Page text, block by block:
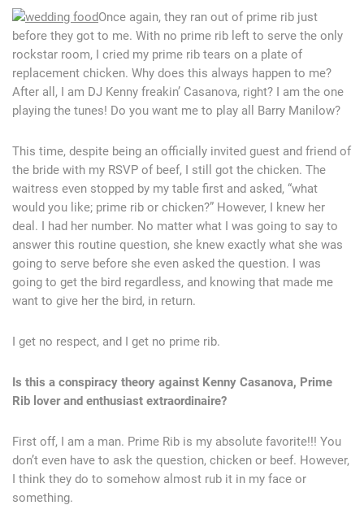
Once again, they ran out of prime rib just
before they got to me. With no prime rib left to serve the only
rockstar room, I cried my prime rib tears on a plate of
replacement chicken. Why does this always happen to me?
After all, I am DJ Kenny freakin’ Casanova, right? I am the one
playing the tunes! Do you want me to play all Barry Manilow?
This time, despite being an officially invited guest and friend of
the bride with my RSVP of beef, I still got the chicken. The
waitress even stopped by my table first and asked, “what
would you like; prime rib or chicken?” However, I knew her
deal. I had her number. No matter what I was going to say to
answer this routine question, she knew exactly what she was
going to serve before she even asked the question. I was
going to get the bird regardless, and knowing that made me
want to give her the bird, in return.
I get no respect, and I get no prime rib.
Is this a conspiracy theory against Kenny Casanova, Prime
Rib lover and enthusiast extraordinaire?
First off, I am a man. Prime Rib is my absolute favorite!!! You
don’t even have to ask the question, chicken or beef. However,
I think they do to somehow almost rub it in my face or
something.